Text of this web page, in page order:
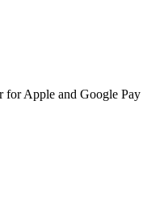
for Apple and Google Pay